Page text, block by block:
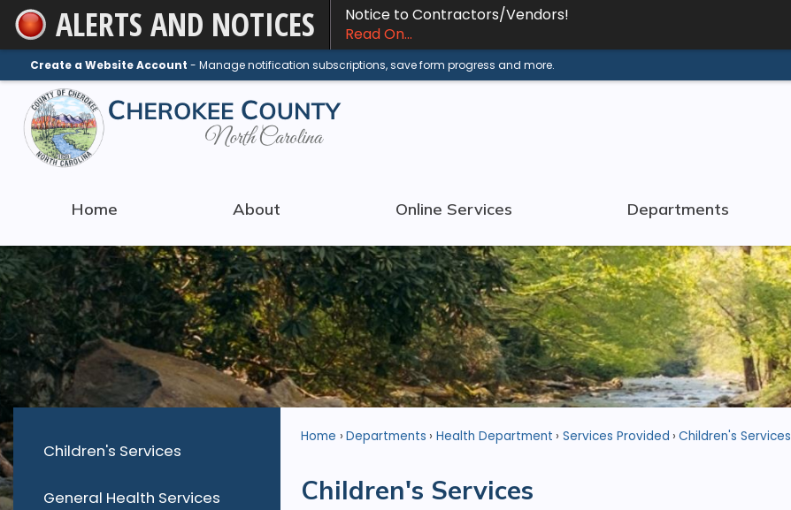
Skip
to
Main
Content
ALERTS AND NOTICES
Notice to Contractors/Vendors!
Read On...
Create a Website Account - Manage notification subscriptions, save form progress and more.
Home About Online Services Departments
Children's Services
General Health Services
Home Departments Health Department Services Provided Children's Services
Children's Services